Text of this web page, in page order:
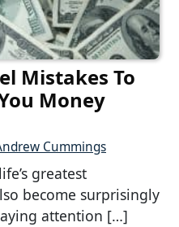
Mistakes To
Money
Cummings
greatest
become surprisingly
attention […]